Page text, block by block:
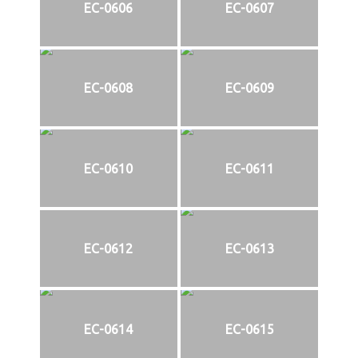
EC-0606 EC-0607
EC-0608 EC-0609
EC-0610 EC-0611
EC-0612 EC-0613
EC-0614 EC-0615